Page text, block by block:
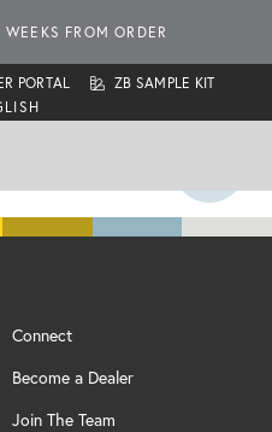
FROM ORDER
PORTAL ZB SAMPLE KIT
Connect
Become a Dealer
Join The Team